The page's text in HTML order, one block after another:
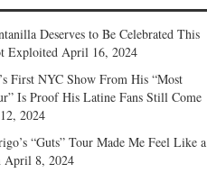
Deserves to Be Celebrated This
Exploited April 16, 2024
First NYC Show From His “Most
Is Proof His Latine Fans Still Come
2024
“Guts” Tour Made Me Feel Like a
April 8, 2024